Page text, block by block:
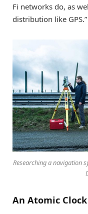
Fi networks do, as
distribution like GPS.”
Researching a navigation
An Atomic Clock